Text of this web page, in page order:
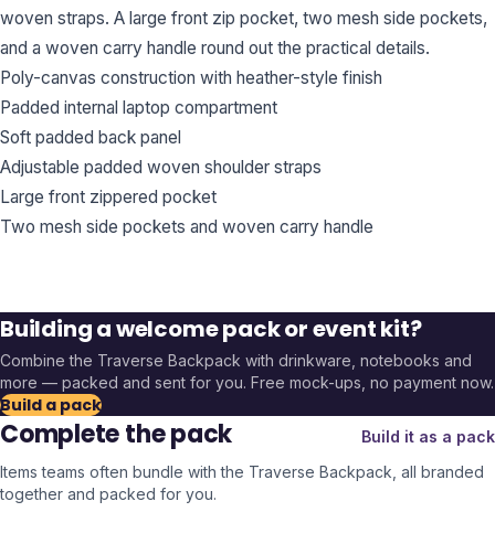
woven straps. A large front zip pocket, two mesh side pockets,
and a woven carry handle round out the practical details.
Poly-canvas construction with heather-style finish
Padded internal laptop compartment
Soft padded back panel
Adjustable padded woven shoulder straps
Large front zippered pocket
Two mesh side pockets and woven carry handle
Building a welcome pack or event kit?
Combine the Traverse Backpack with drinkware, notebooks and
more — packed and sent for you. Free mock-ups, no payment now.
Build a pack
Complete the pack
Build it as a pack
Items teams often bundle with the Traverse Backpack , all branded
together and packed for you.